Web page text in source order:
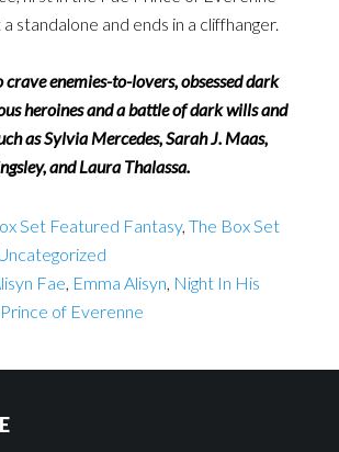
standalone and ends in a cliffhanger.
crave enemies-to-lovers, obsessed dark
heroines and a battle of dark wills and
as Sylvia Mercedes, Sarah J. Maas,
and Laura Thalassa.
Set Featured Fantasy, The Box Set
Fae, Emma Alisyn, Night In His
of Everenne